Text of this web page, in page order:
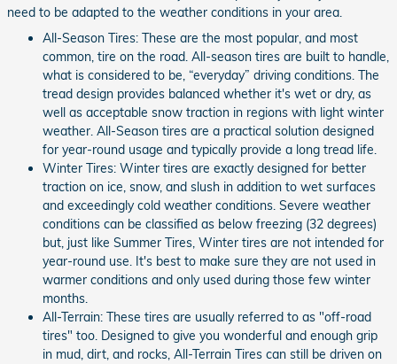
need to be adapted to the weather conditions in your area.
All-Season Tires: These are the most popular, and most
common, tire on the road. All-season tires are built to handle,
what is considered to be, “everyday” driving conditions. The
tread design provides balanced whether it's wet or dry, as
well as acceptable snow traction in regions with light winter
weather. All-Season tires are a practical solution designed
for year-round usage and typically provide a long tread life.
Winter Tires: Winter tires are exactly designed for better
traction on ice, snow, and slush in addition to wet surfaces
and exceedingly cold weather conditions. Severe weather
conditions can be classified as below freezing (32 degrees)
but, just like Summer Tires, Winter tires are not intended for
year-round use. It's best to make sure they are not used in
warmer conditions and only used during those few winter
months.
All-Terrain: These tires are usually referred to as "off-road
tires" too. Designed to give you wonderful and enough grip
in mud, dirt, and rocks, All-Terrain Tires can still be driven on